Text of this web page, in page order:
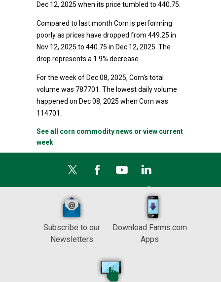
Dec 12, 2025 when its price tumbled to 440.75.
Compared to last month Corn is performing
poorly as prices have dropped from 449.25 in
Nov 12, 2025 to 440.75 in Dec 12, 2025. The
drop represents a 1.9% decrease.
For the week of Dec 08, 2025, Corn's total
volume was 787701. The lowest daily volume
happened on Dec 08, 2025 when Corn was
114701.
See all corn commodity news or view current
week
Subscribe to our
Newsletters
Download Farms.com
Apps